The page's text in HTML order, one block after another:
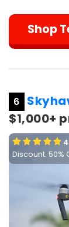
Shop
6
$1,000+
Discount: 50%